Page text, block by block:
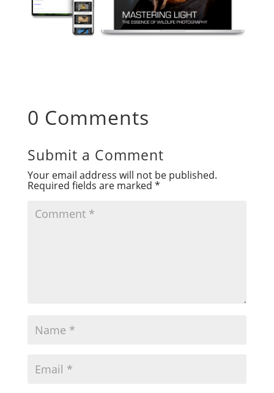
0 Comments
Submit a Comment
Your email address will not be published.
Required fields are marked *